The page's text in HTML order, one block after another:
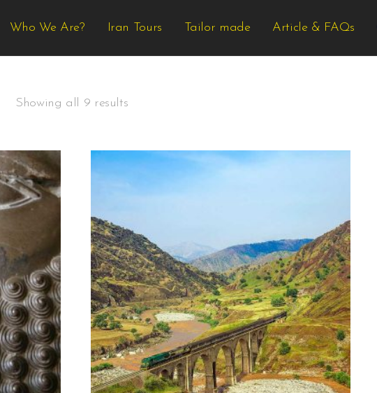
Who We Are? Iran Tours Tailor made Article & FAQs
Showing all 9 results